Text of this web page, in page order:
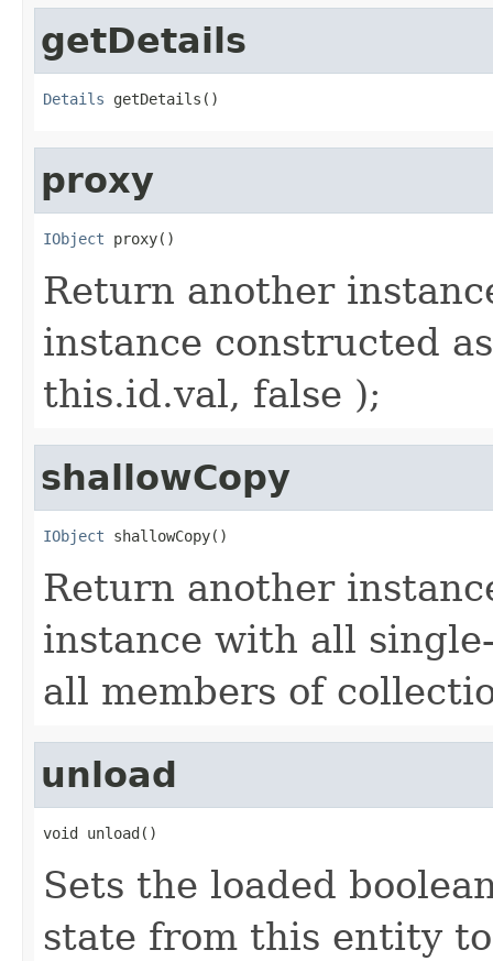
getDetails
Details getDetails()
proxy
IObject proxy()
Return another
instance constructed
this.id.val, false );
shallowCopy
IObject shallowCopy()
Return another
instance with all
all members of
unload
void unload()
Sets the loaded
state from this entity